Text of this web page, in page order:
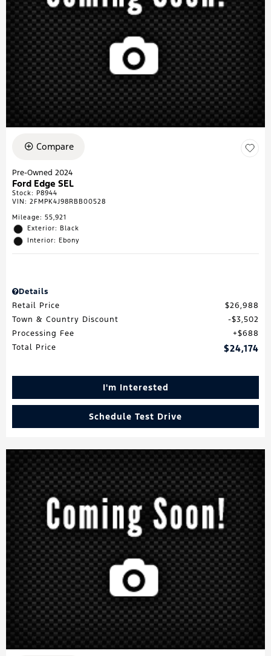
Compare
Pre-Owned 2024
Ford Edge SEL
Stock: P8944
VIN: 2FMPK4J98RBB00528
Mileage: 55,921
Exterior: Black
Interior: Ebony
Details
Retail Price
$26,988
Town & Country Discount
$3,502
Processing Fee
$688
Total Price
$24,174
I'm Interested
Schedule Test Drive